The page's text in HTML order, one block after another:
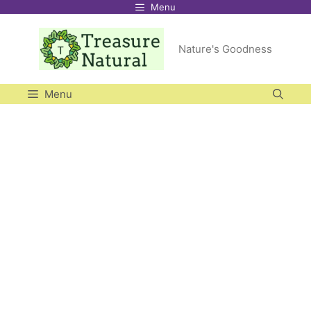
Skip
content
Menu
Nature's Goodness
Menu